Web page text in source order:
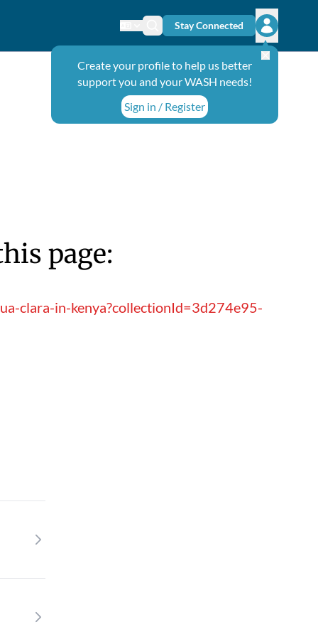
Change language
Search icon
Stay Connected
Open
Create your profile to help us better
support you and your WASH needs!
Sign in / Register
page:
clara-in-kenya?collectionId=3d274e95-